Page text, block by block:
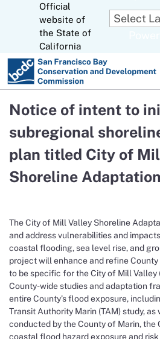
to
Official
website of
the State of
California
Notice of intent to
subregional
plan titled City of
Shoreline
The City of Mill Valley Shoreline
and address vulnerabilities and
coastal flooding, sea level rise, and
project will enhance and refine
to be specific for the City of Mill Valley
County-wide studies and adaptation
entire County’s flood exposure,
Transit Authority Marin (TAM) study,
conducted by the County of Marin,
coastal flood hazard exposure and